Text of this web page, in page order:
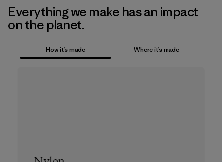
Everything we make has an impact
on the planet.
How it’s made Where it’s made